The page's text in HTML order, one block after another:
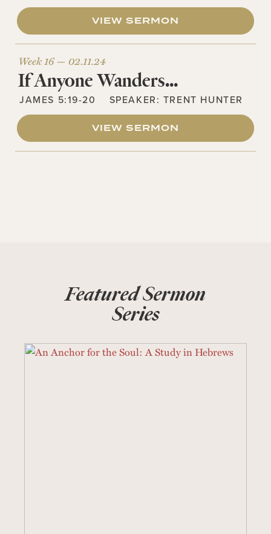
VIEW SERMON
Week 16 — 02.11.24
If Anyone Wanders…
JAMES 5:19-20 SPEAKER: TRENT HUNTER
VIEW SERMON
Featured Sermon
Series